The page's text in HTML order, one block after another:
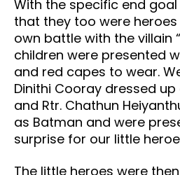
With the specific end
that they too were
own battle with the villain
children were presented
and red capes to wear.
Dinithi Cooray dressed
and Rtr. Chathun
as Batman and were
surprise for our little
The little heroes were